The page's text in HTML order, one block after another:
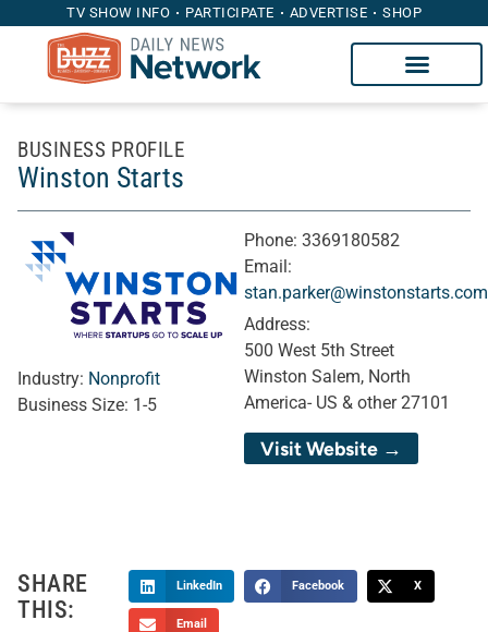
TV SHOW INFO PARTICIPATE ADVERTISE SHOP
BUSINESS PROFILE
Winston Starts
Industry: Nonprofit
Business Size: 1-5
Phone: 3369180582
Email:
stan.parker@winstonstarts.com
Address:
500 West 5th Street
Winston Salem, North
America- US & other 27101
Visit Website →
SHARE
THIS:
LinkedIn Facebook X
Email